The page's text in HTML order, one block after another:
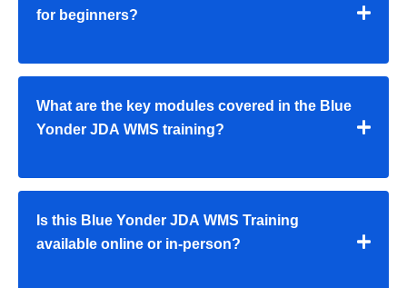
for beginners?
What are the key modules covered in the Blue
Yonder JDA WMS training?
Is this Blue Yonder JDA WMS Training
available online or in-person?